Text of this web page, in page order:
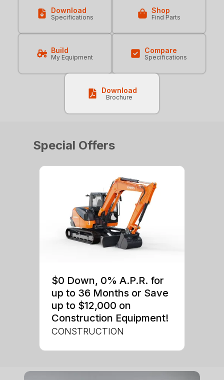
Download
Specifications
Shop
Find Parts
Build
My Equipment
Compare
Specifications
Download
Brochure
Special Offers
$0 Down, 0% A.P.R. for
up to 36 Months or Save
up to $12,000 on
Construction Equipment!
CONSTRUCTION